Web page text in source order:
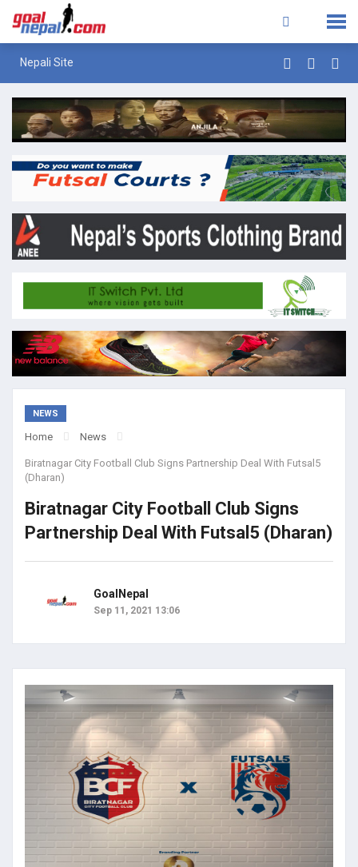
Nepali Site
NEWS
Home News
Biratnagar City Football Club Signs Partnership Deal With Futsal5
(Dharan)
Biratnagar City Football Club Signs
Partnership Deal With Futsal5 (Dharan)
GoalNepal
Sep 11, 2021 13:06